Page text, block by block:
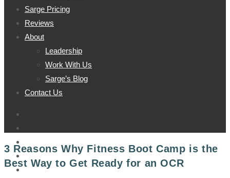
Sarge Pricing
Reviews
About
Leadership
Work With Us
Sarge’s Blog
Contact Us
3 Reasons Why Fitness Boot Camp is the
Best Way to Get Ready for an OCR